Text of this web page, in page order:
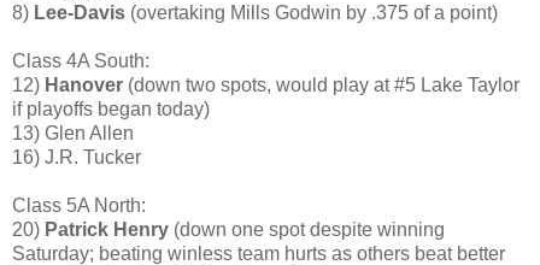
8) Lee-Davis (overtaking Mills Godwin by .375 of a point)
Class 4A South:
12) Hanover (down two spots, would play at #5 Lake Taylor
if playoffs began today)
13) Glen Allen
16) J.R. Tucker
Class 5A North:
20) Patrick Henry (down one spot despite winning
Saturday; beating winless team hurts as others beat better